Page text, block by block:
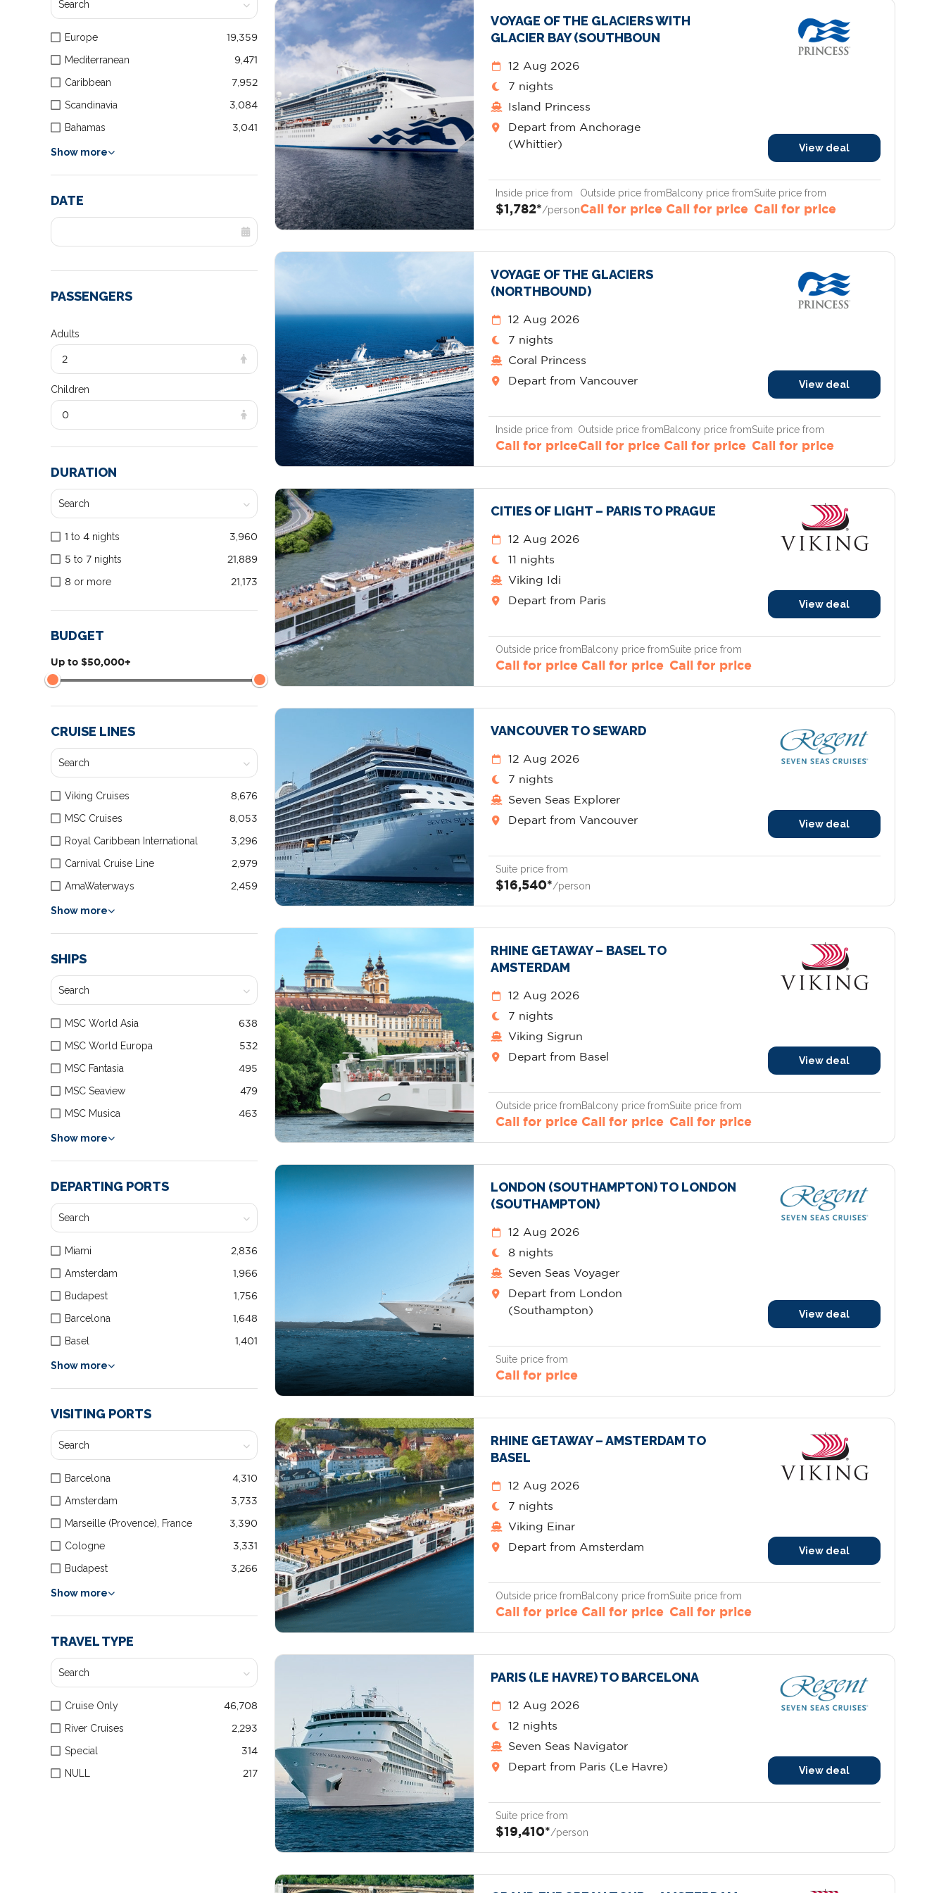
DATE
PASSENGERS
Adults
2
Children
0
Europe
19,359
Mediterranean
9,471
Caribbean
7,952
Scandinavia
3,084
Bahamas
3,041
Show more
DURATION
1 to 4 nights
3,960
5 to 7 nights
21,889
8 or more
21,173
DEPARTING PORTS
Miami
2,836
Amsterdam
1,966
Budapest
1,756
Barcelona
1,648
Basel
1,401
Show more
BUDGET
Up to $50,000+
CRUISE LINES
Viking Cruises
8,676
MSC Cruises
8,053
Royal Caribbean International
3,296
Carnival Cruise Line
2,979
AmaWaterways
2,459
Show more
SHIPS
MSC World Asia
638
MSC World Europa
532
MSC Fantasia
495
MSC Seaview
479
MSC Musica
463
Show more
VISITING PORTS
Barcelona
4,310
Amsterdam
3,733
Marseille (Provence), France
3,390
Cologne
3,331
Budapest
3,266
Show more
TRAVEL TYPE
Cruise Only
46,708
River Cruises
2,293
Special
314
NULL
217
VOYAGE OF THE GLACIERS WITH
GLACIER BAY (SOUTHBOUN
12 Aug 2026
7 nights
Island Princess
Depart from Anchorage
(Whittier)
View deal
Inside price from
$1,782*/person
Outside price from
Call for price
Balcony price from
Call for price
Suite price from
Call for price
VOYAGE OF THE GLACIERS
(NORTHBOUND)
12 Aug 2026
7 nights
Coral Princess
Depart from Vancouver
View deal
Inside price from
Call for price
Outside price from
Call for price
Balcony price from
Call for price
Suite price from
Call for price
CITIES OF LIGHT – PARIS TO PRAGUE
12 Aug 2026
11 nights
Viking Idi
Depart from Paris
View deal
Outside price from
Call for price
Balcony price from
Call for price
Suite price from
Call for price
VANCOUVER TO SEWARD
12 Aug 2026
7 nights
Seven Seas Explorer
Depart from Vancouver
View deal
Suite price from
$16,540*/person
RHINE GETAWAY – BASEL TO
AMSTERDAM
12 Aug 2026
7 nights
Viking Sigrun
Depart from Basel
View deal
Outside price from
Call for price
Balcony price from
Call for price
Suite price from
Call for price
LONDON (SOUTHAMPTON) TO LONDON
(SOUTHAMPTON)
12 Aug 2026
8 nights
Seven Seas Voyager
Depart from London
(Southampton)
View deal
Suite price from
Call for price
RHINE GETAWAY – AMSTERDAM TO
BASEL
12 Aug 2026
7 nights
Viking Einar
Depart from Amsterdam
View deal
Outside price from
Call for price
Balcony price from
Call for price
Suite price from
Call for price
PARIS (LE HAVRE) TO BARCELONA
12 Aug 2026
12 nights
Seven Seas Navigator
Depart from Paris (Le Havre)
View deal
Suite price from
$19,410*/person